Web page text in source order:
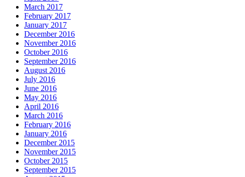
March 2017
February 2017
January 2017
December 2016
November 2016
October 2016
September 2016
August 2016
July 2016
June 2016
May 2016
April 2016
March 2016
February 2016
January 2016
December 2015
November 2015
October 2015
September 2015